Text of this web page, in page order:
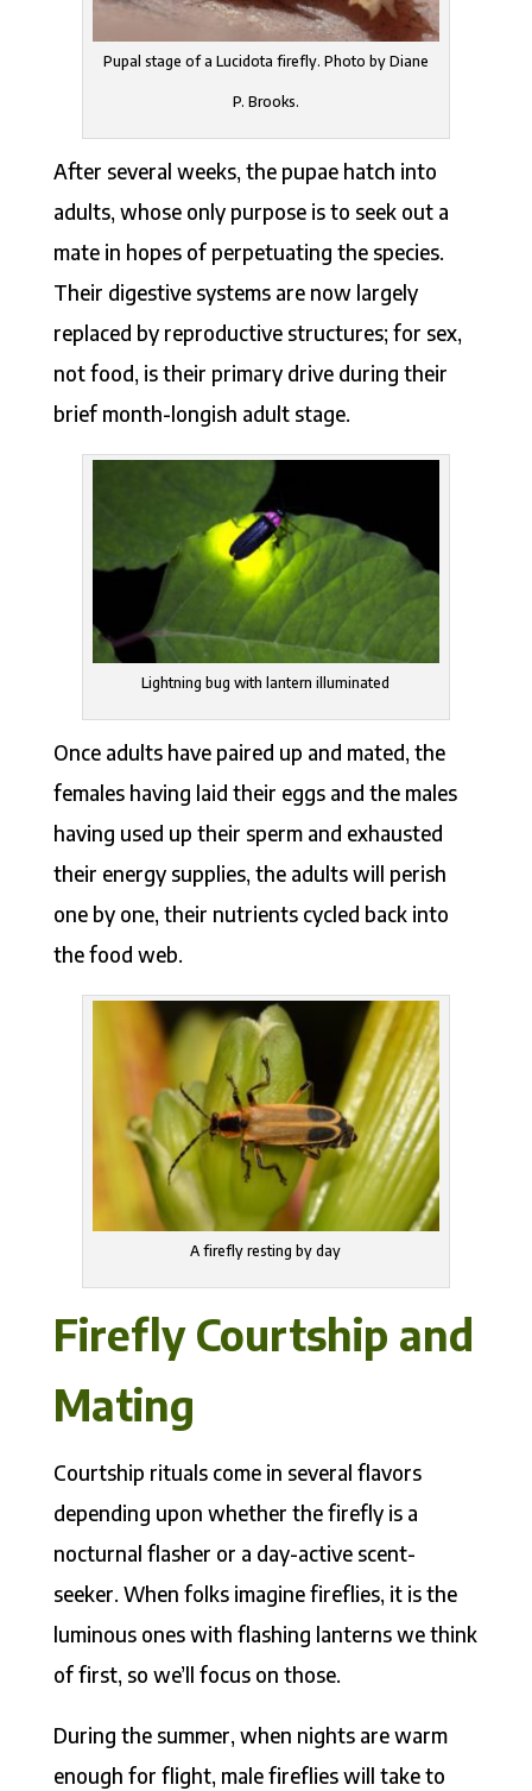
Pupal stage of a Lucidota firefly. Photo by Diane
P. Brooks.
After several weeks, the pupae hatch into
adults, whose only purpose is to seek out a
mate in hopes of perpetuating the species.
Their digestive systems are now largely
replaced by reproductive structures; for sex,
not food, is their primary drive during their
brief month-longish adult stage.
Lightning bug with lantern illuminated
Once adults have paired up and mated, the
females having laid their eggs and the males
having used up their sperm and exhausted
their energy supplies, the adults will perish
one by one, their nutrients cycled back into
the food web.
A firefly resting by day
Firefly Courtship and
Mating
Courtship rituals come in several flavors
depending upon whether the firefly is a
nocturnal flasher or a day-active scent-
seeker. When folks imagine fireflies, it is the
luminous ones with flashing lanterns we think
of first, so we’ll focus on those.
During the summer, when nights are warm
enough for flight, male fireflies will take to